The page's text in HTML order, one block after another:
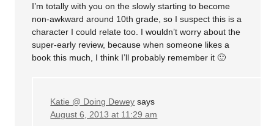
I’m totally with you on the slowly starting to become
non-awkward around 10th grade, so I suspect this is a
character I could relate too. I wouldn’t worry about the
super-early review, because when someone likes a
book this much, I think I’ll probably remember it 🙂
Katie @ Doing Dewey says
August 6, 2013 at 11:29 am